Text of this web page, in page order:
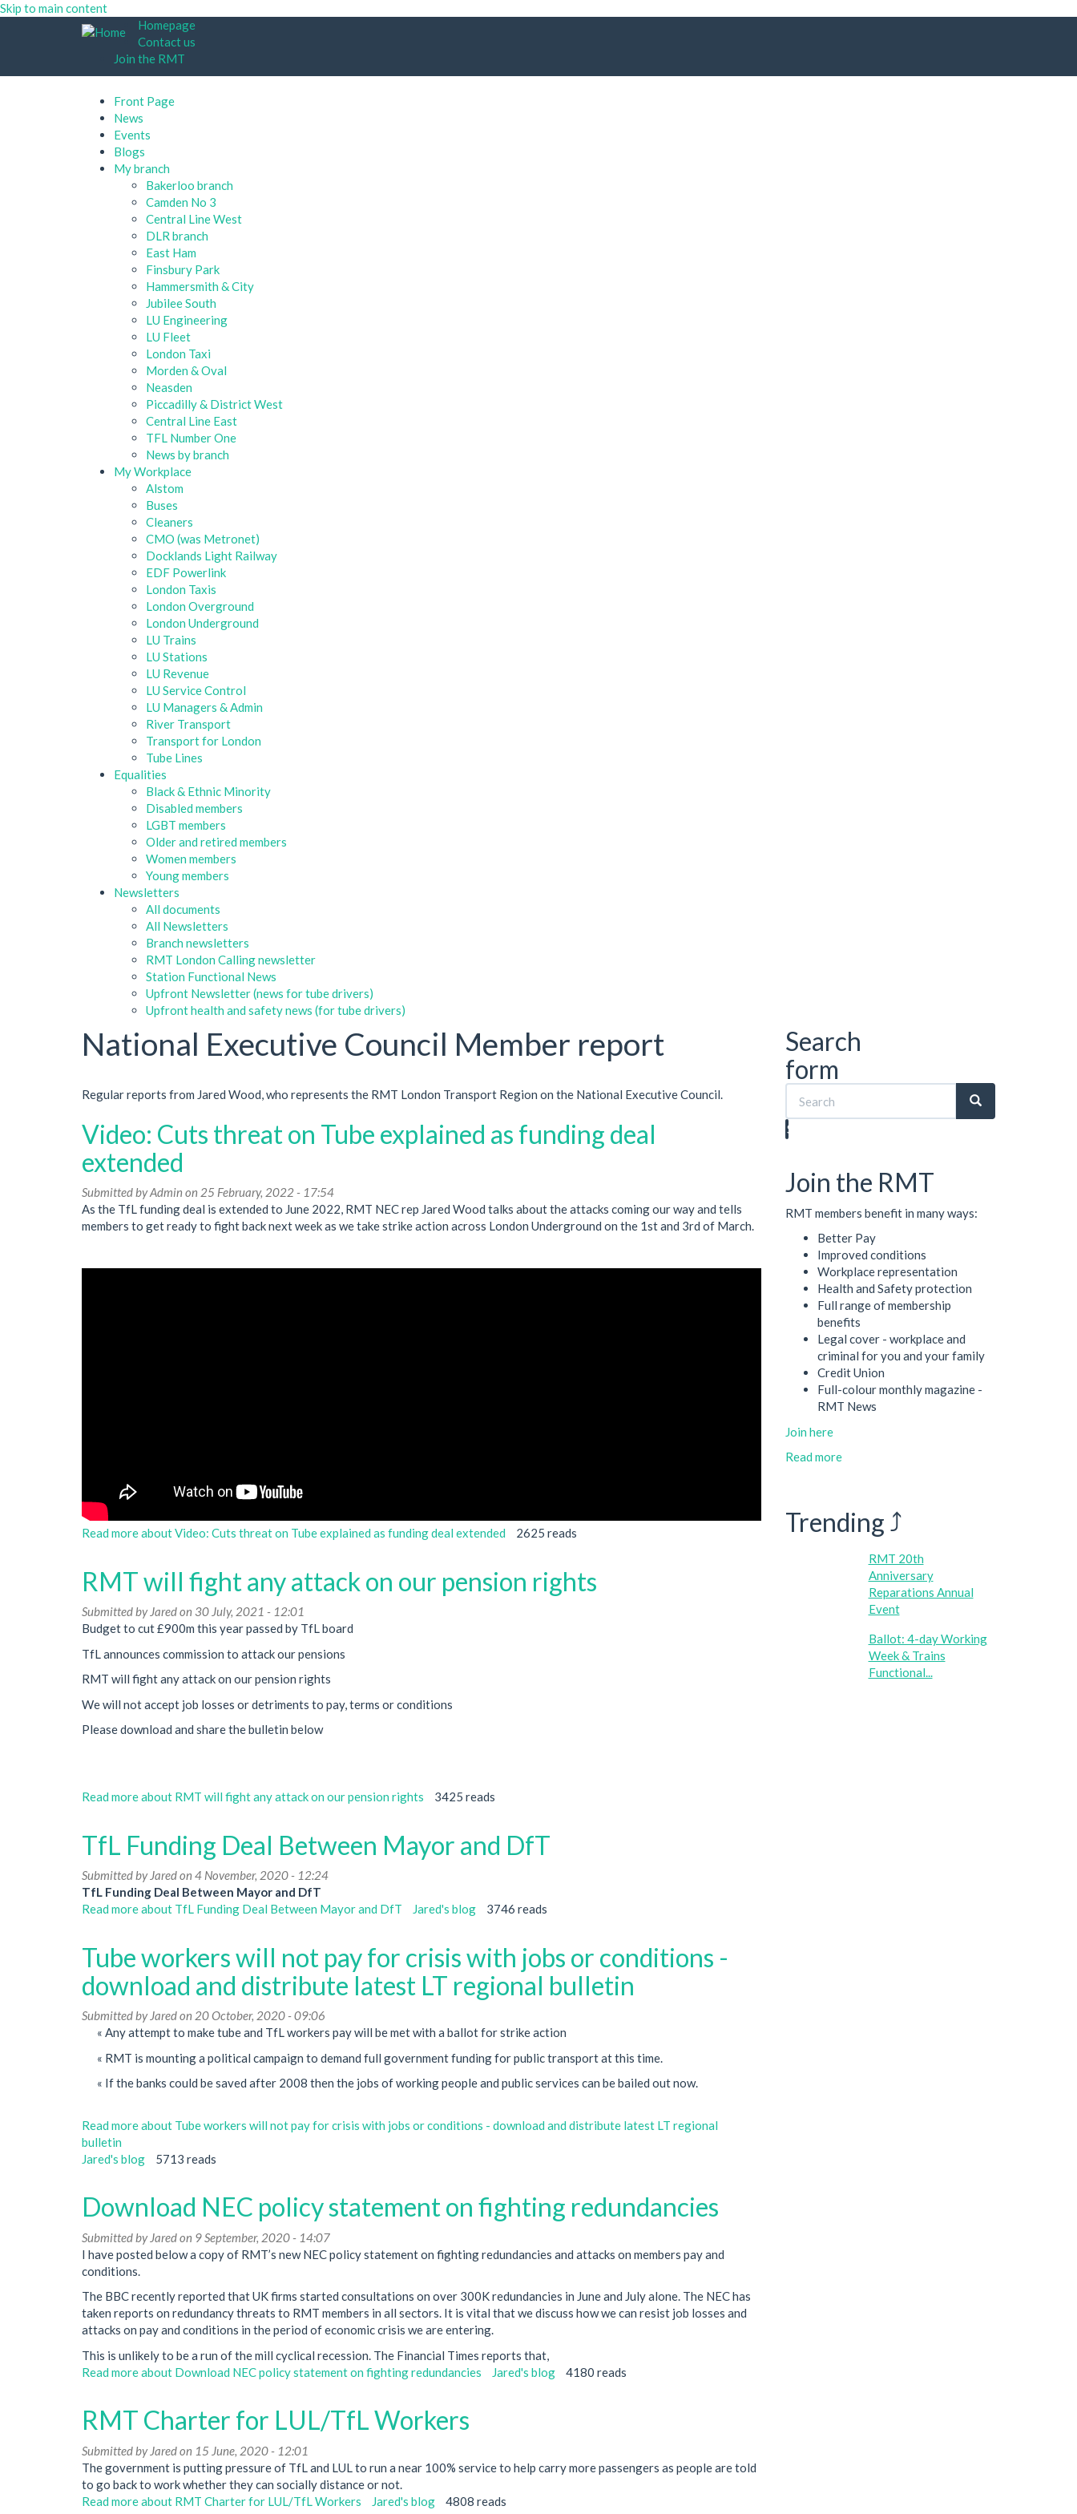
Skip to main content
Homepage
Contact us
Join the RMT
Front Page
News
Events
Blogs
My branch
Bakerloo branch
Camden No 3
Central Line West
DLR branch
East Ham
Finsbury Park
Hammersmith & City
Jubilee South
LU Engineering
LU Fleet
London Taxi
Morden & Oval
Neasden
Piccadilly & District West
Central Line East
TFL Number One
News by branch
My Workplace
Alstom
Buses
Cleaners
CMO (was Metronet)
Docklands Light Railway
EDF Powerlink
London Taxis
London Overground
London Underground
LU Trains
LU Stations
LU Revenue
LU Service Control
LU Managers & Admin
River Transport
Transport for London
Tube Lines
Equalities
Black & Ethnic Minority
Disabled members
LGBT members
Older and retired members
Women members
Young members
Newsletters
All documents
All Newsletters
Branch newsletters
RMT London Calling newsletter
Station Functional News
Upfront Newsletter (news for tube drivers)
Upfront health and safety news (for tube drivers)
National Executive Council Member report
Regular reports from Jared Wood, who represents the RMT London Transport Region on the National Executive Council.
Video: Cuts threat on Tube explained as funding deal
extended
Submitted byAdmin on 25 February, 2022 - 17:54
As the TfL funding deal is extended to June 2022, RMT NEC rep Jared Wood talks about the attacks coming our way and tells
members to get ready to fight back next week as we take strike action across London Underground on the 1st and 3rd of March.
Read moreabout Video: Cuts threat on Tube explained as funding deal extended 2625 reads
RMT will fight any attack on our pension rights
Submitted by Jaredon 30 July, 2021 - 12:01
Budget to cut £900m this year passed by TfL board
TfL announces commission to attack our pensions
RMT will fight any attack on our pension rights
We will not accept job losses or detriments to pay, terms or conditions
Please download and share the bulletin below
Read moreabout RMT will fight any attack on our pension rights 3425 reads
TfL Funding Deal Between Mayor and DfT
Submitted by Jaredon 4 November, 2020 - 12:24
TfL Funding Deal Between Mayor and DfT
Read moreabout TfL Funding Deal Between Mayor and DfT Jared's blog 3746 reads
Tube workers will not pay for crisis with jobs or conditions -
download and distribute latest LT regional bulletin
Submitted by Jaredon 20 October, 2020 - 09:06
« Any attempt to make tube and TfL workers pay will be met with a ballot for strike action
« RMT is mounting a political campaign to demand full government funding for public transport at this time.
« If the banks could be saved after 2008 then the jobs of working people and public services can be bailed out now.
Read moreabout Tube workers will not pay for crisis with jobs or conditions - download and distribute latest LT regional
bulletin
Jared's blog
5713 reads
Download NEC policy statement on fighting redundancies
Submitted by Jaredon 9 September, 2020 - 14:07
I have posted below a copy of RMT’s new NEC policy statement on fighting redundancies and attacks on members pay and
conditions.
The BBC recently reported that UK firms started consultations on over 300K redundancies in June and July alone. The NEC has
taken reports on redundancy threats to RMT members in all sectors. It is vital that we discuss how we can resist job losses and
attacks on pay and conditions in the period of economic crisis we are entering.
This is unlikely to be a run of the mill cyclical recession. The Financial Times reports that,
Read moreabout Download NEC policy statement on fighting redundancies Jared's blog 4180 reads
RMT Charter for LUL/TfL Workers
Submitted by Jaredon 15 June, 2020 - 12:01
The government is putting pressure of TfL and LUL to run a near 100% service to help carry more passengers as people are told
to go back to work whether they can socially distance or not.
Read moreabout RMT Charter for LUL/TfL Workers Jared's blog 4808 reads
Search
form
Search
Join the RMT
RMT members benefit in many ways:
Better Pay
Improved conditions
Workplace representation
Health and Safety protection
Full range of membership
benefits
Legal cover - workplace and
criminal for you and your family
Credit Union
Full-colour monthly magazine -
RMT News
Join here
Read more
Trending ⤴
RMT 20th
Anniversary
Reparations Annual
Event
Ballot: 4-day Working
Week & Trains
Functional...